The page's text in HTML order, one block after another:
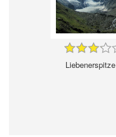
Liebenerspitze